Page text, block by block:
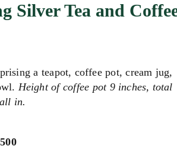
Silver Tea and
a teapot, coffee pot, cream jug,
Height of coffee pot 9 inches, total
in.